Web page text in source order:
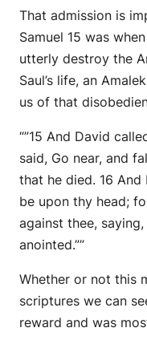
That admission is
Samuel 15 was
utterly destroy the
Saul’s life, an
us of that
“”15 And David
said, Go near, and
that he died. 16
be upon thy head;
against thee, saying,
anointed.””
Whether or not this
scriptures we can
reward and was